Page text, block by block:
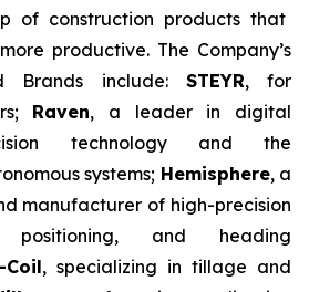
of construction products that
productive. The Company’s
Brands include: STEYR, for
Raven, a leader in digital
technology and the
systems; Hemisphere, a
manufacturer of high-precision
and heading
Coil, specializing in tillage and